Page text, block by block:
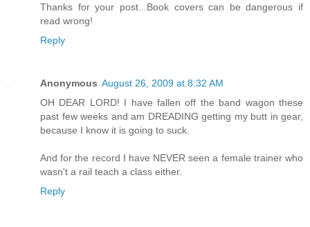
Thanks for your post...Book covers can be dangerous if
read wrong!
Reply
Anonymous August 26, 2009 at 8:32 AM
OH DEAR LORD! I have fallen off the band wagon these
past few weeks and am DREADING getting my butt in gear,
because I know it is going to suck.
And for the record I have NEVER seen a female trainer who
wasn't a rail teach a class either.
Reply